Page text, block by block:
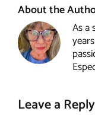
About the
As a
Leave a